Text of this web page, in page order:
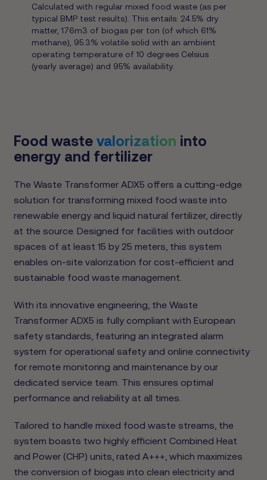
Calculated with regular mixed food waste (as per
typical BMP test results). This entails: 24.5% dry
matter, 176m3 of biogas per ton (of which 61%
methane), 95.3% volatile solid with an ambient
operating temperature of 10 degrees Celsius
(yearly average) and 95% availability.
Food waste valorization into
energy and fertilizer
The Waste Transformer ADX5 offers a cutting-edge
solution for transforming mixed food waste into
renewable energy and liquid natural fertilizer, directly
at the source. Designed for facilities with outdoor
spaces of at least 15 by 25 meters, this system
enables on-site valorization for cost-efficient and
sustainable food waste management.
With its innovative engineering, the Waste
Transformer ADX5 is fully compliant with European
safety standards, featuring an integrated alarm
system for operational safety and online connectivity
for remote monitoring and maintenance by our
dedicated service team. This ensures optimal
performance and reliability at all times.
Tailored to handle mixed food waste streams, the
system boasts two highly efficient Combined Heat
and Power (CHP) units, rated A+++, which maximizes
the conversion of biogas into clean electricity and